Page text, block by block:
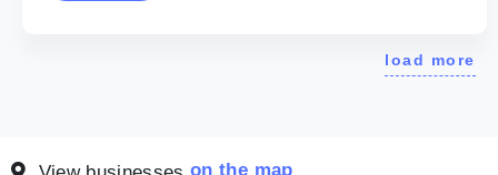
load more
on the map